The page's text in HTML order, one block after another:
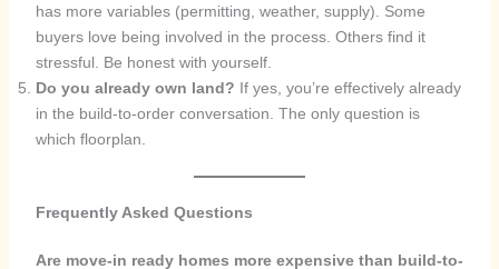
has more variables (permitting, weather, supply). Some
buyers love being involved in the process. Others find it
stressful. Be honest with yourself.
Do you already own land? If yes, you’re effectively already
in the build-to-order conversation. The only question is
which floorplan.
Frequently Asked Questions
Are move-in ready homes more expensive than build-to-